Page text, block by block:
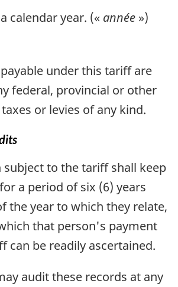
calendar year. (« année »)
under this tariff are
federal, provincial or other
or levies of any kind.
subject to the tariff shall keep
a period of six (6) years
the year to which they relate,
that person's payment
can be readily ascertained.
audit these records at any